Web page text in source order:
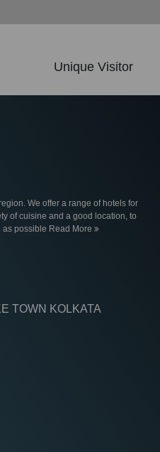
Unique Visitor
We offer a range of hotels for
of cuisine and a good location, to
as possible Read More
TOWN KOLKATA